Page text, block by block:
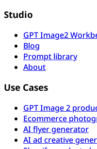
Studio
GPT Image2
Blog
Prompt library
About
Use Cases
GPT Image 2
Ecommerce
AI flyer generator
AI ad creative